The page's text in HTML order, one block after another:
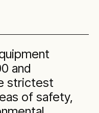
and
strictest
of safety,